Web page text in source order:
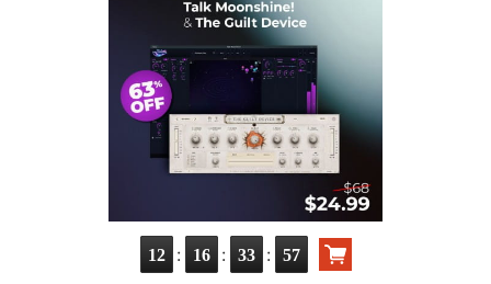
12 : 16 : 33 : 56